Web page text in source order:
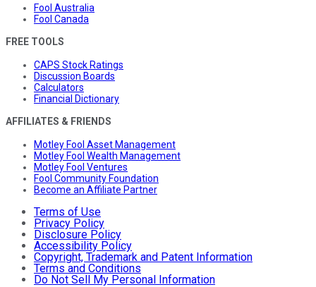
Fool Australia
Fool Canada
FREE TOOLS
CAPS Stock Ratings
Discussion Boards
Calculators
Financial Dictionary
AFFILIATES & FRIENDS
Motley Fool Asset Management
Motley Fool Wealth Management
Motley Fool Ventures
Fool Community Foundation
Become an Affiliate Partner
Terms of Use
Privacy Policy
Disclosure Policy
Accessibility Policy
Copyright, Trademark and Patent Information
Terms and Conditions
Do Not Sell My Personal Information